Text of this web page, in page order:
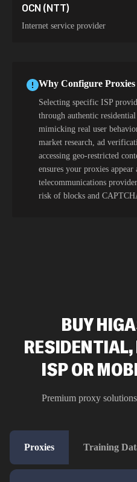
OCN (NTT)
Internet service provider
Why Configure Proxies
Selecting specific ISP
through authentic
mimicking real user
market research, ad
accessing geo-restricted
ensures your proxies
telecommunications
risk of blocks and
BUY
ISP OR
Premium proxy
Proxies Training